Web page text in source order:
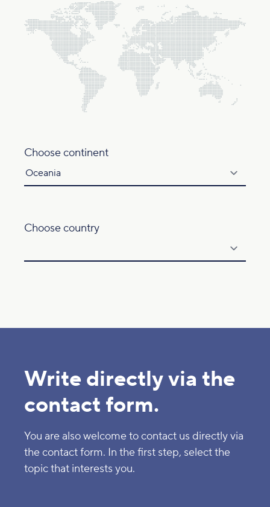
Choose continent
Choose country
Write directly via the
contact form.
You are also welcome to contact us directly via
the contact form. In the first step, select the
topic that interests you.